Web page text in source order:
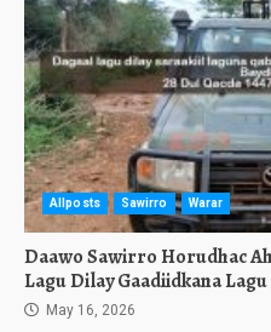
Allposts Sawirro Warar
Daawo Sawirro Horudhac
Lagu Dilay Gaadiidkana Lagu
May 16, 2026